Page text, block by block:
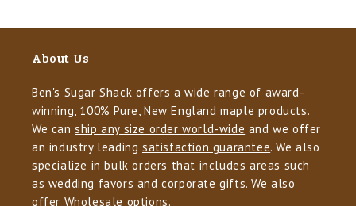
About Us
Ben's Sugar Shack offers a wide range of award-
winning, 100% Pure, New England maple products.
We canship any size order world-wide and we offer
an industry leading satisfaction guarantee. We also
specialize in bulk orders that includes areas such
as wedding favors andcorporate gifts. We also
offer Wholesale options.